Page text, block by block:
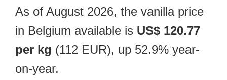
As of August 2026, the vanilla price
in Belgium available is US$ 120.77
per kg (112 EUR), up 52.9% year-
on-year.